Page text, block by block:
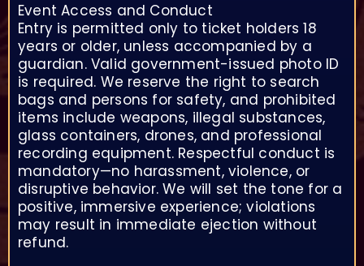
Event Access and Conduct
Entry is permitted only to ticket holders 18
years or older, unless accompanied by a
guardian. Valid government-issued photo ID
is required. We reserve the right to search
bags and persons for safety, and prohibited
items include weapons, illegal substances,
glass containers, drones, and professional
recording equipment. Respectful conduct is
mandatory—no harassment, violence, or
disruptive behavior. We will set the tone for a
positive, immersive experience; violations
may result in immediate ejection without
refund.